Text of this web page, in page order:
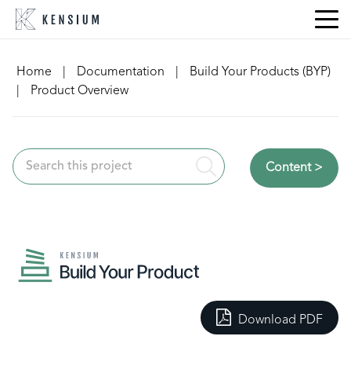
Skip
Home
Documentation
Build Your Products (BYP)
Product Overview
Content >
Download PDF